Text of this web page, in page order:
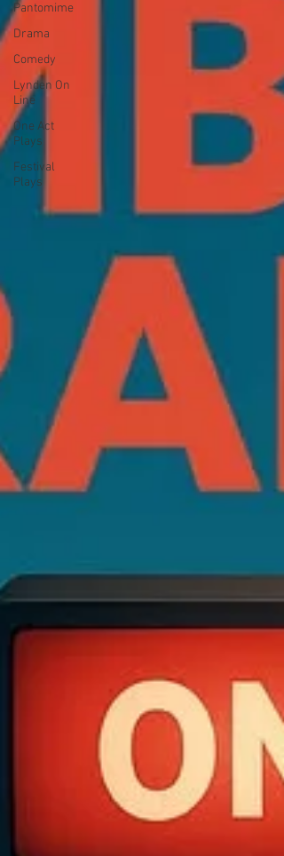
Pantomime
Drama
Comedy
Lynden On
Line
One Act
Plays
Festival
Plays